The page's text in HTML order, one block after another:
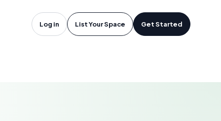
Log in List Your Space Get Started